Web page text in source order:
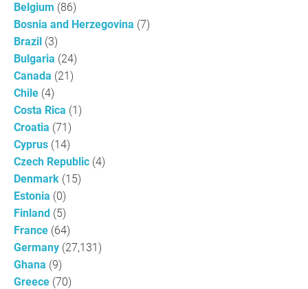
Belgium (86)
Bosnia and Herzegovina (7)
Brazil (3)
Bulgaria (24)
Canada (21)
Chile (4)
Costa Rica (1)
Croatia (71)
Cyprus (14)
Czech Republic (4)
Denmark (15)
Estonia (0)
Finland (5)
France (64)
Germany (27,131)
Ghana (9)
Greece (70)